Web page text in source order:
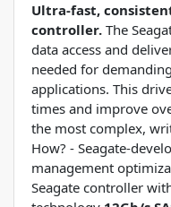
Ultra-fast,
controller.The
data access and
needed for
applications. This
times and improve
the most complex,
How? - Seagate-
management
Seagate controller